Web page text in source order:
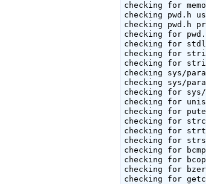
checking for
checking pwd.h
checking pwd.h
checking for
checking for
checking for
checking for
checking sys/
checking sys/
checking for
checking for
checking for
checking for
checking for
checking for
checking for
checking for
checking for
checking for